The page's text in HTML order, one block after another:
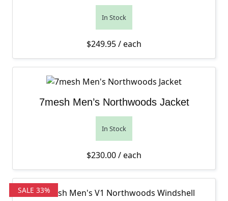
In Stock
$249.95/ each
7mesh Men’s Northwoods Jacket
In Stock
$230.00/ each
SALE 33%